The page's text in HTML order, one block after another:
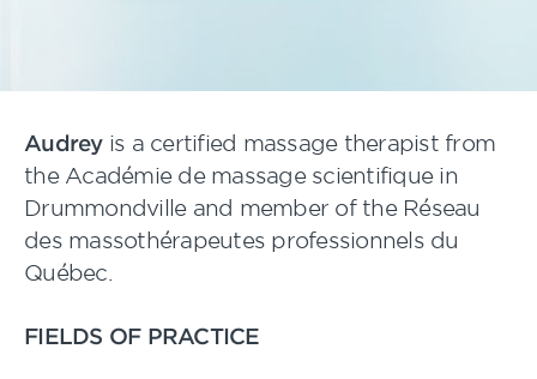
Audreyis a certified massage therapist from
the Académie de massage scientifique in
Drummondville and member of the Réseau
des massothérapeutes professionnels du
Québec.
FIELDS OF PRACTICE